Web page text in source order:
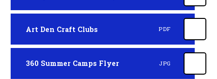
Art Den Craft Clubs PDF
360 Summer Camps Flyer JPG